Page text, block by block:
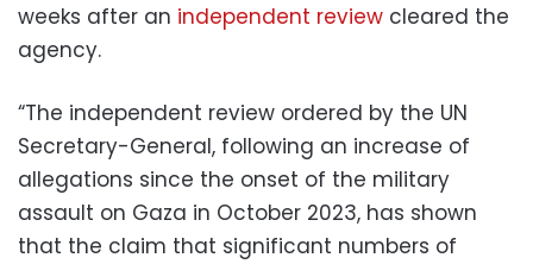
weeks after an independent review cleared the
agency.
“The independent review ordered by the UN
Secretary-General, following an increase of
allegations since the onset of the military
assault on Gaza in October 2023, has shown
that the claim that significant numbers of